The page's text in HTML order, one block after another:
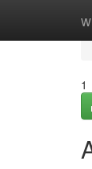
1